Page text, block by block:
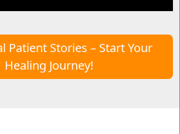
Patient Stories – Start Your
Healing Journey!